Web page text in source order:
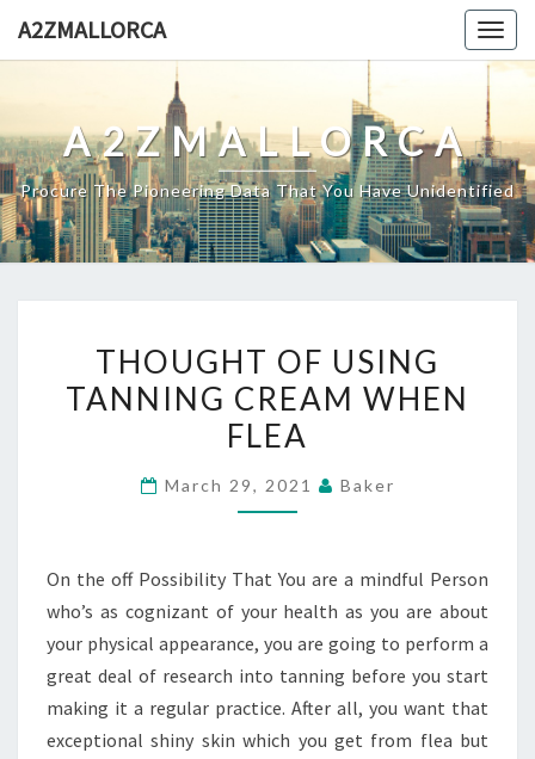
A2ZMALLORCA
A2ZMALLORCA
Procure The Pioneering Data That You Have Unidentified
OF
USING
TANNING
WHEN
THOUGHT OF USING
TANNING CREAM WHEN
FLEA
March 29, 2021 Baker
On the off Possibility That You are a mindful Person
who’s as cognizant of your health as you are about
your physical appearance, you are going to perform a
great deal of research into tanning before you start
making it a regular practice. After all, you want that
exceptional shiny skin which you get from flea but